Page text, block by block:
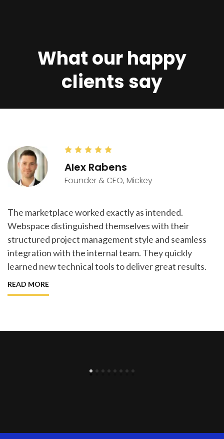
What our happy
clients say
Alex Rabens
Founder & CEO, Mickey
The marketplace worked exactly as intended.
Webspace distinguished themselves with their
structured project management style and seamless
integration with the internal team. They quickly
learned new technical tools to deliver great results.
READ MORE